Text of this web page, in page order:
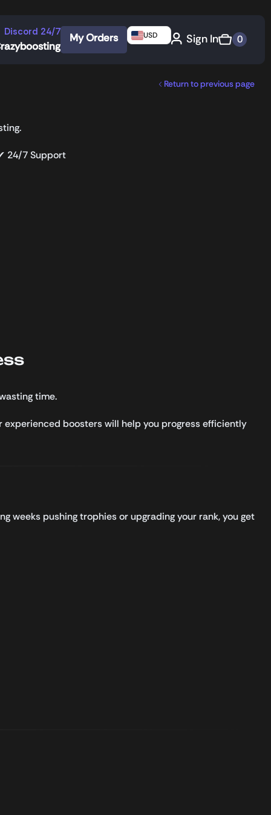
Discord 24/7 My Orders USD Sign In 0
Return to previous page
24/7 Support
time.
experienced boosters will help you progress efficiently
weeks pushing trophies or upgrading your rank, you get